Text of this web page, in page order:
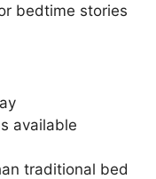
bedtime stories
available
traditional bed